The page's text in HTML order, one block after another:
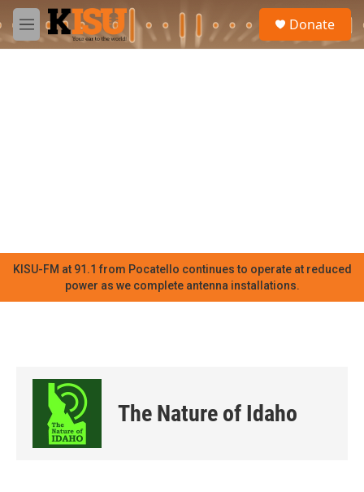
Skip to main content
M
e
Donate
KISU-FM at 91.1 from Pocatello continues to operate at reduced
power as we complete antenna installations.
The Nature of Idaho